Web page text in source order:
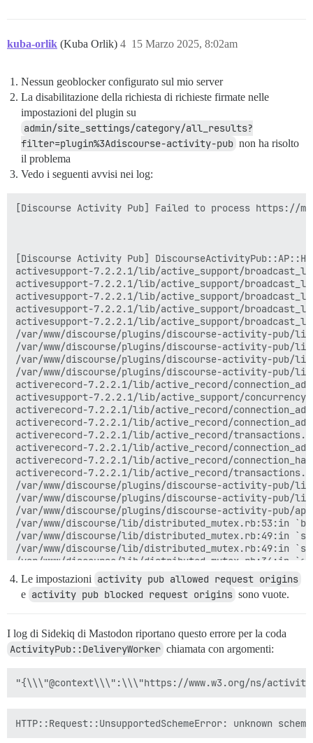
kuba-orlik (Kuba Orlik) 15 Marzo 2025, 8:02am
4
Nessun geoblocker configurato sul mio server
La disabilitazione della richiesta di richieste firmate nelle
impostazioni del plugin su
admin/site_settings/category/all_results?
filter=plugin%3Adiscourse-activity-pub non ha risolto
il problema
Vedo i seguenti avvisi nei log:
[Discourse Activity Pub] Failed to process https://
[Discourse Activity Pub]
activesupport-7.2.2.1/lib/active_support/
activesupport-7.2.2.1/lib/active_support/
activesupport-7.2.2.1/lib/active_support/
activesupport-7.2.2.1/lib/active_support/
activesupport-7.2.2.1/lib/active_support/
/var/www/discourse/plugins/discourse-activity-pub/
/var/www/discourse/plugins/discourse-activity-pub/
/var/www/discourse/plugins/discourse-activity-
/var/www/discourse/plugins/discourse-activity-
activerecord-7.2.2.1/lib/active_record/
activesupport-7.2.2.1/lib/active_support/
activerecord-7.2.2.1/lib/active_record/
activerecord-7.2.2.1/lib/active_record/
activerecord-7.2.2.1/lib/active_record/
activerecord-7.2.2.1/lib/active_record/
activerecord-7.2.2.1/lib/active_record/
activerecord-7.2.2.1/lib/active_record/
/var/www/discourse/plugins/discourse-activity-pub/
/var/www/discourse/plugins/discourse-activity-
/var/www/discourse/plugins/discourse-activity-pub/
/var/www/discourse/lib/distributed_mutex.rb:53:in
/var/www/discourse/lib/distributed_mutex.rb:49:in
/var/www/discourse/lib/distributed_mutex.rb:49:in
/var/www/discourse/lib/distributed_mutex.rb:34:in
/var/www/discourse/plugins/discourse-activity-pub/
/var/www/discourse/app/jobs/base.rb:316:in `block
rails_multisite-6.1.0/lib/rails_multisite/
/var/www/discourse/app/jobs/base.rb:299:in `each'
/var/www/discourse/app/jobs/base.rb:299:in `perform'
sidekiq-7.3.9/lib/sidekiq/middleware/
sidekiq-7.3.9/lib/sidekiq/middleware/
Le impostazioni activity pub allowed request origins
e activity pub blocked request origins sono vuote.
I log di Sidekiq di Mastodon riportano questo errore per la coda
ActivityPub::DeliveryWorker chiamata con argomenti: